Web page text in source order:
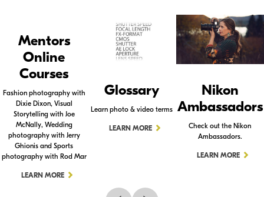
Mentors
Online
Courses
Fashion photography with
Dixie Dixon, Visual
Storytelling with Joe
McNally, Wedding
photography with Jerry
Ghionis and Sports
photography with Rod Mar
LEARN MORE
Glossary
Learn photo & video terms
LEARN MORE
Nikon
Ambassadors
Check out the Nikon
Ambassadors.
LEARN MORE